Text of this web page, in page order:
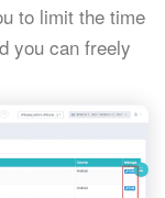
to limit the time
you can freely